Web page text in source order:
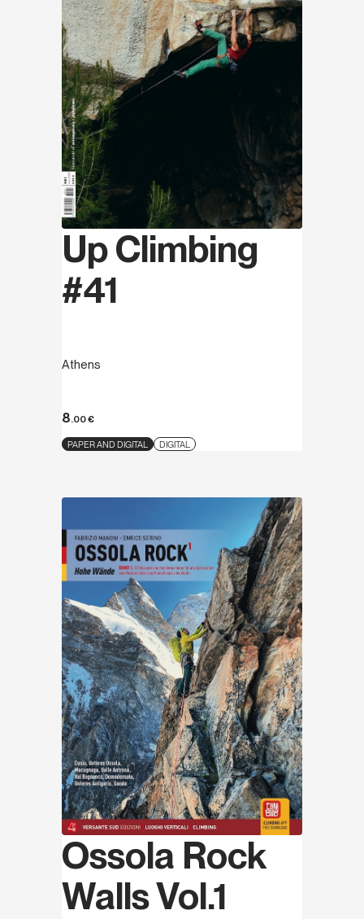
Up Climbing
#41
Athens
8.00€
PAPER AND DIGITAL DIGITAL
Discover
Ossola Rock
Walls Vol.1